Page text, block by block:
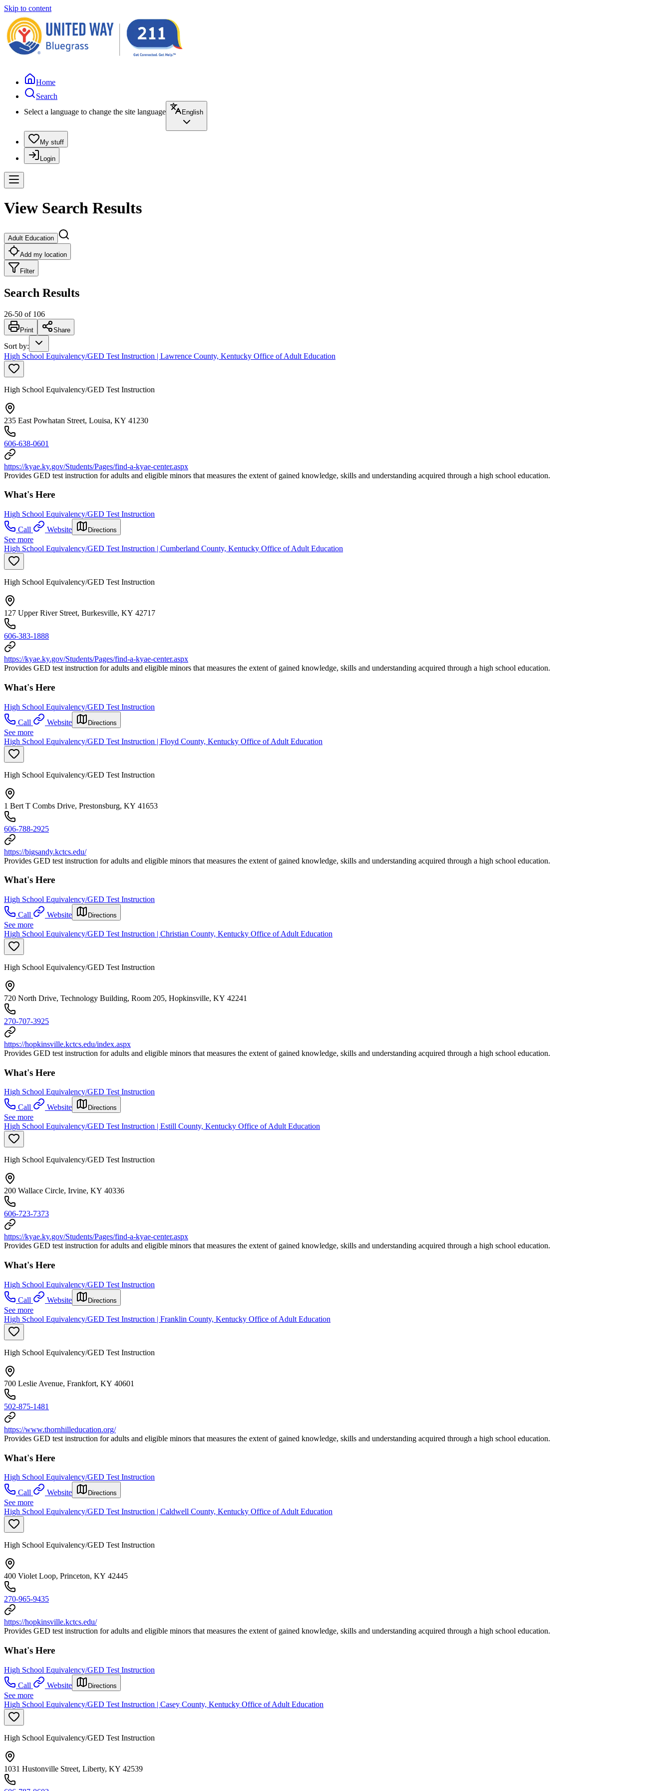
Skip to content
Home
Search
Select a language to change the site language
English
My stuff
Login
View Search Results
Adult Education
Add my location
Filter
Search Results
26-50 of 106
Print Share
Sort by:
High School Equivalency/GED Test Instruction | Lawrence County, Kentucky Office of Adult Education
High School Equivalency/GED Test Instruction
235 East Powhatan Street, Louisa, KY 41230
606-638-0601
https://kyae.ky.gov/Students/Pages/find-a-kyae-center.aspx
Provides GED test instruction for adults and eligible minors that measures the extent of gained knowledge, skills and understanding acquired through a high school education.
What's Here
High School Equivalency/GED Test Instruction
Call
Website Directions
See more
High School Equivalency/GED Test Instruction | Cumberland County, Kentucky Office of Adult Education
High School Equivalency/GED Test Instruction
127 Upper River Street, Burkesville, KY 42717
606-383-1888
https://kyae.ky.gov/Students/Pages/find-a-kyae-center.aspx
Provides GED test instruction for adults and eligible minors that measures the extent of gained knowledge, skills and understanding acquired through a high school education.
What's Here
High School Equivalency/GED Test Instruction
Call
Website Directions
See more
High School Equivalency/GED Test Instruction | Floyd County, Kentucky Office of Adult Education
High School Equivalency/GED Test Instruction
1 Bert T Combs Drive, Prestonsburg, KY 41653
606-788-2925
https://bigsandy.kctcs.edu/
Provides GED test instruction for adults and eligible minors that measures the extent of gained knowledge, skills and understanding acquired through a high school education.
What's Here
High School Equivalency/GED Test Instruction
Call
Website Directions
See more
High School Equivalency/GED Test Instruction | Christian County, Kentucky Office of Adult Education
High School Equivalency/GED Test Instruction
720 North Drive, Technology Building, Room 205, Hopkinsville, KY 42241
270-707-3925
https://hopkinsville.kctcs.edu/index.aspx
Provides GED test instruction for adults and eligible minors that measures the extent of gained knowledge, skills and understanding acquired through a high school education.
What's Here
High School Equivalency/GED Test Instruction
Call
Website Directions
See more
High School Equivalency/GED Test Instruction | Estill County, Kentucky Office of Adult Education
High School Equivalency/GED Test Instruction
200 Wallace Circle, Irvine, KY 40336
606-723-7373
https://kyae.ky.gov/Students/Pages/find-a-kyae-center.aspx
Provides GED test instruction for adults and eligible minors that measures the extent of gained knowledge, skills and understanding acquired through a high school education.
What's Here
High School Equivalency/GED Test Instruction
Call
Website Directions
See more
High School Equivalency/GED Test Instruction | Franklin County, Kentucky Office of Adult Education
High School Equivalency/GED Test Instruction
700 Leslie Avenue, Frankfort, KY 40601
502-875-1481
https://www.thornhilleducation.org/
Provides GED test instruction for adults and eligible minors that measures the extent of gained knowledge, skills and understanding acquired through a high school education.
What's Here
High School Equivalency/GED Test Instruction
Call
Website Directions
See more
High School Equivalency/GED Test Instruction | Caldwell County, Kentucky Office of Adult Education
High School Equivalency/GED Test Instruction
400 Violet Loop, Princeton, KY 42445
270-965-9435
https://hopkinsville.kctcs.edu/
Provides GED test instruction for adults and eligible minors that measures the extent of gained knowledge, skills and understanding acquired through a high school education.
What's Here
High School Equivalency/GED Test Instruction
Call
Website Directions
See more
High School Equivalency/GED Test Instruction | Casey County, Kentucky Office of Adult Education
High School Equivalency/GED Test Instruction
1031 Hustonville Street, Liberty, KY 42539